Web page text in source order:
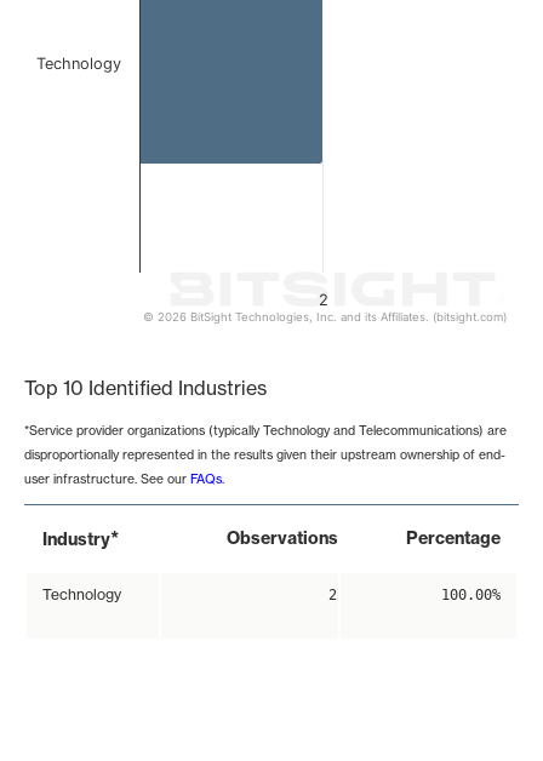
2
Technology
© 2026 BitSight Technologies, Inc. and its Affiliates. (bitsight.com)
Top 10 Identified Industries
*Service provider organizations (typically Technology and Telecommunications) are
disproportionally represented in the results given their upstream ownership of end-
user infrastructure. See our FAQs.
Industry* Observations Percentage
Technology 2 100.00%